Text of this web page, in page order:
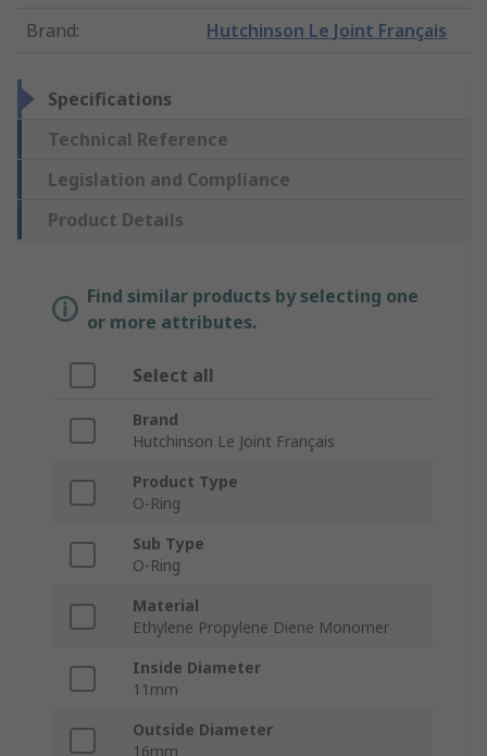
Brand: Hutchinson Le Joint Français
Specifications
Technical Reference
Legislation and Compliance
Product Details
Find similar products by selecting one
or more attributes.
Select all
Brand
Hutchinson Le Joint Français
Product Type
O-Ring
Sub Type
O-Ring
Material
Ethylene Propylene Diene Monomer
Inside Diameter
11mm
Outside Diameter
16mm